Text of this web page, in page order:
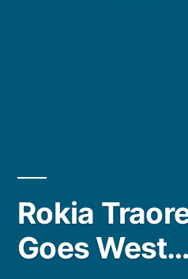
Rokia
Goes West…